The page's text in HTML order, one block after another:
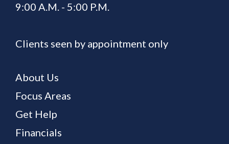
9:00 A.M. - 5:00 P.M.
Clients seen by appointment only
About Us
Focus Areas
Get Help
Financials